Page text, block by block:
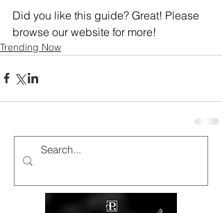
Did you like this guide? Great! Please
browse our website for more!
Trending Now